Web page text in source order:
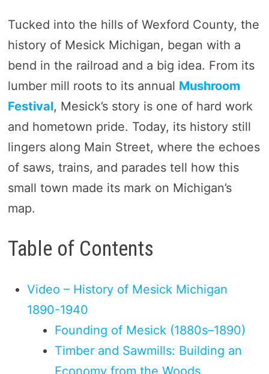
Tucked into the hills of Wexford County, the
history of Mesick Michigan, began with a
bend in the railroad and a big idea. From its
lumber mill roots to its annual Mushroom
Festival, Mesick’s story is one of hard work
and hometown pride. Today, its history still
lingers along Main Street, where the echoes
of saws, trains, and parades tell how this
small town made its mark on Michigan’s
map.
Table of Contents
Video – History of Mesick Michigan
1890-1940
Founding of Mesick (1880s–1890)
Timber and Sawmills: Building an